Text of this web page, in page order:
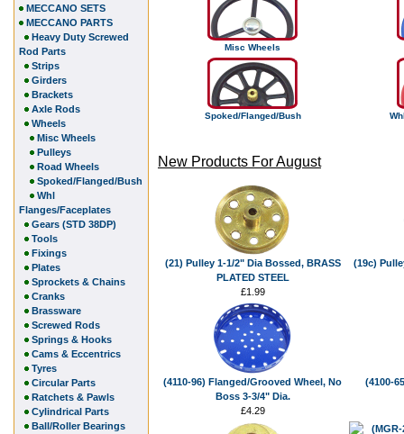
Misc Wheels
Spoked/Flanged/Bush
New Products For August
(21) Pulley 1-1/2" Dia Bossed, BRASS
PLATED STEEL
£1.99
(19c)
(4110-96) Flanged/Grooved Wheel, No
Boss 3-3/4" Dia.
£4.29
(4100-
MECCANO SETS
MECCANO PARTS
Heavy Duty Screwed
Rod Parts
Strips
Girders
Brackets
Axle Rods
Wheels
Misc Wheels
Pulleys
Road Wheels
Spoked/Flanged/Bush
Whl
Flanges/Faceplates
Gears (STD 38DP)
Tools
Fixings
Plates
Sprockets & Chains
Cranks
Brassware
Screwed Rods
Springs & Hooks
Cams & Eccentrics
Tyres
Circular Parts
Ratchets & Pawls
Cylindrical Parts
Ball/Roller Bearings